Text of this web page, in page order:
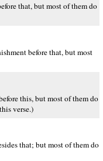
that, but most of them do
before that, but most
this, but most of them do
verse.)
that; but most of them do